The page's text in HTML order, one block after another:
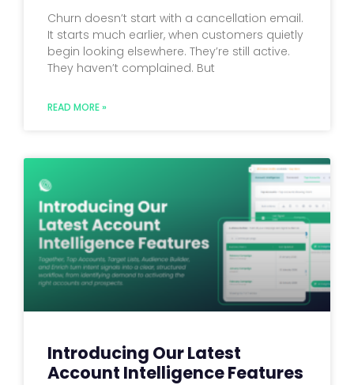
Churn doesn’t start with a cancellation email.
It starts much earlier, when customers quietly
begin looking elsewhere. They’re still active.
They haven’t complained. But
READ MORE »
Introducing Our Latest
Account Intelligence Features